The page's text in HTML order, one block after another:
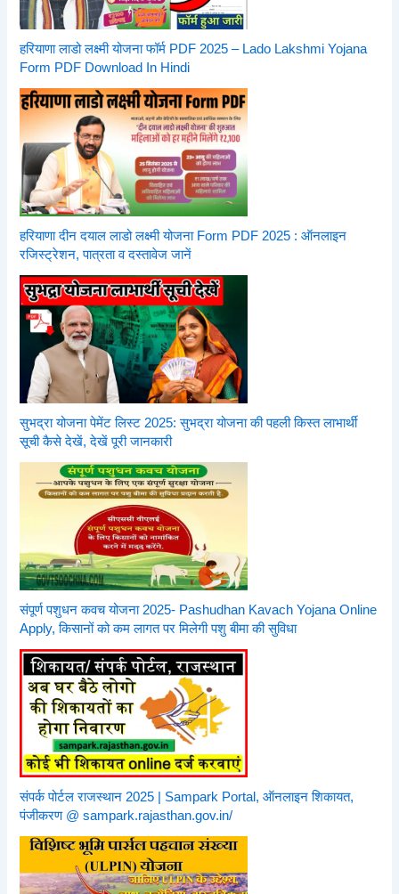
हरियाणा लाडो लक्ष्मी योजना फॉर्म PDF 2025 – Lado Lakshmi Yojana
Form PDF Download In Hindi
हरियाणा दीन दयाल लाडो लक्ष्मी योजना Form PDF 2025 : ऑनलाइन
रजिस्ट्रेशन, पात्रता व दस्तावेज जानें
सुभद्रा योजना पेमेंट लिस्ट 2025: सुभद्रा योजना की पहली किस्त लाभार्थी
सूची कैसे देखें, देखें पूरी जानकारी
संपूर्ण पशुधन कवच योजना 2025- Pashudhan Kavach Yojana Online
Apply, किसानों को कम लागत पर मिलेगी पशु बीमा की सुविधा
संपर्क पोर्टल राजस्थान 2025 | Sampark Portal, ऑनलाइन शिकायत,
पंजीकरण @ sampark.rajasthan.gov.in/